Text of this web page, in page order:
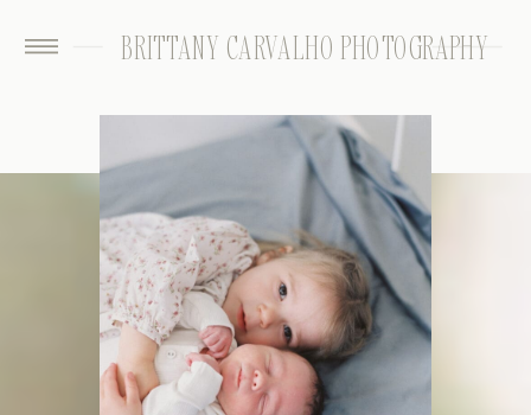
BRITTANY CARVALHO PHOTOGRAPHY